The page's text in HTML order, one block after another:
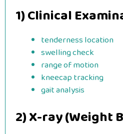
1) Clinical
tenderness location
swelling check
range of motion
kneecap tracking
gait analysis
2) X-ray (Weight